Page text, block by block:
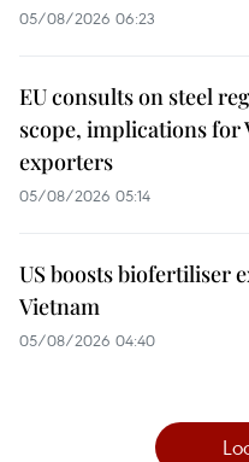
05/08/2026 06:23
EU consults on steel
scope, implications for
exporters
05/08/2026 05:14
US boosts biofertiliser
Vietnam
05/08/2026 04:40